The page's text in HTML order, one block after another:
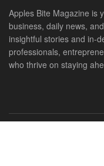
Apples Bite Magazine is
business, daily news,
insightful stories and in-
professionals,
who thrive on staying